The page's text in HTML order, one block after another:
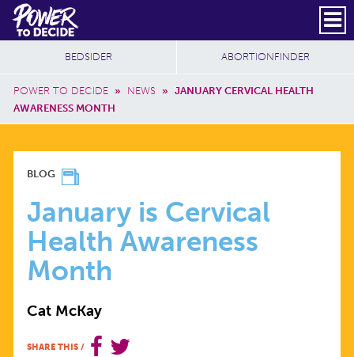
Skip to main content
Power
to
Decide
Header Social
Secondary
SUBSCRIBE
Breadcrumb
POWER TO DECIDE » NEWS » JANUARY CERVICAL HEALTH
AWARENESS MONTH
Additional Sites
BEDSIDER ABORTIONFINDER
JANUARY
IS
CERVICAL
HEALTH
AWARENESS
BLOG
January is Cervical
Health Awareness
Month
Cat McKay
SHARE THIS /